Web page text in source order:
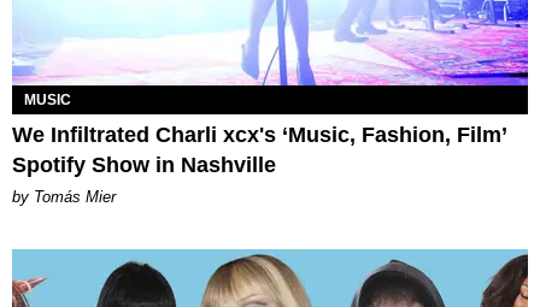
MUSIC
We Infiltrated Charli xcx's ‘Music, Fashion, Film’
Spotify Show in Nashville
by Tomás Mier